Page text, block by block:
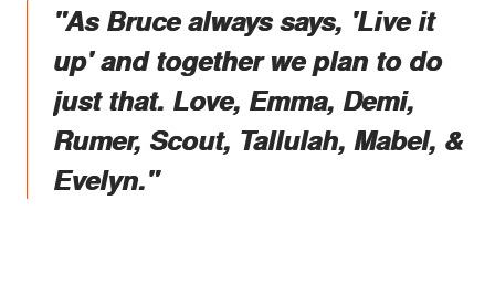
"As Bruce always says, 'Live it
up' and together we plan to do
just that. Love, Emma, Demi,
Rumer, Scout, Tallulah, Mabel, &
Evelyn."